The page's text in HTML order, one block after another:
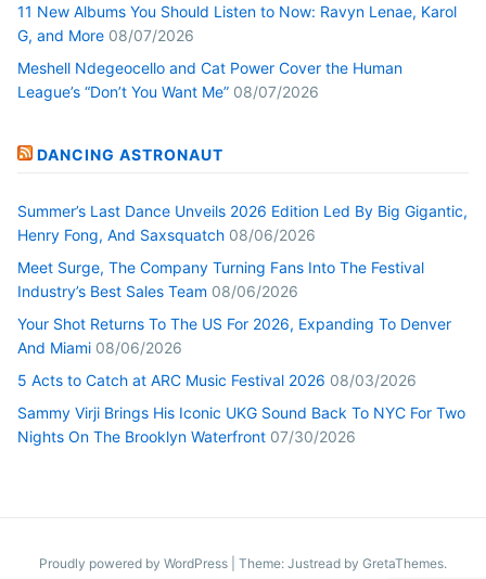
11 New Albums You Should Listen to Now: Ravyn Lenae, Karol
G, and More 08/07/2026
Meshell Ndegeocello and Cat Power Cover the Human
League’s “Don’t You Want Me” 08/07/2026
DANCING ASTRONAUT
Summer’s Last Dance Unveils 2026 Edition Led By Big Gigantic,
Henry Fong, And Saxsquatch 08/06/2026
Meet Surge, The Company Turning Fans Into The Festival
Industry’s Best Sales Team 08/06/2026
Your Shot Returns To The US For 2026, Expanding To Denver
And Miami 08/06/2026
5 Acts to Catch at ARC Music Festival 2026 08/03/2026
Sammy Virji Brings His Iconic UKG Sound Back To NYC For Two
Nights On The Brooklyn Waterfront 07/30/2026
Proudly powered by WordPress Theme: Justread by GretaThemes.